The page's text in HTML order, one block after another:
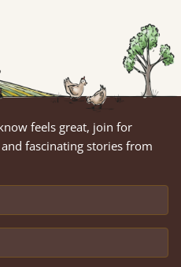
feels great, join for
fascinating stories from